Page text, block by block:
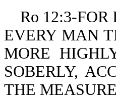
Ro 12:3-
EVERY MAN
MORE
SOBERLY,
THE